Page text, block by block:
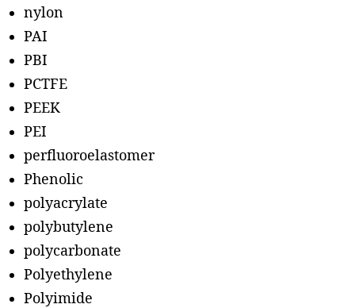
nylon
PAI
PBI
PCTFE
PEEK
PEI
perfluoroelastomer
Phenolic
polyacrylate
polybutylene
polycarbonate
Polyethylene
Polyimide